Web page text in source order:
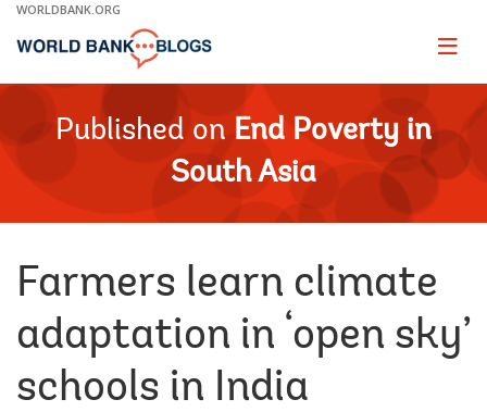
Skip
Main
WORLDBANK.ORG
Page
Published on End Poverty in
South Asia
Farmers learn climate
adaptation in ‘open sky’
schools in India